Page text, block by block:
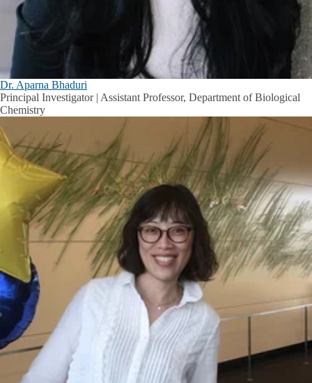
Dr. Aparna Bhaduri
Principal Investigator | Assistant Professor, Department of Biological
Chemistry